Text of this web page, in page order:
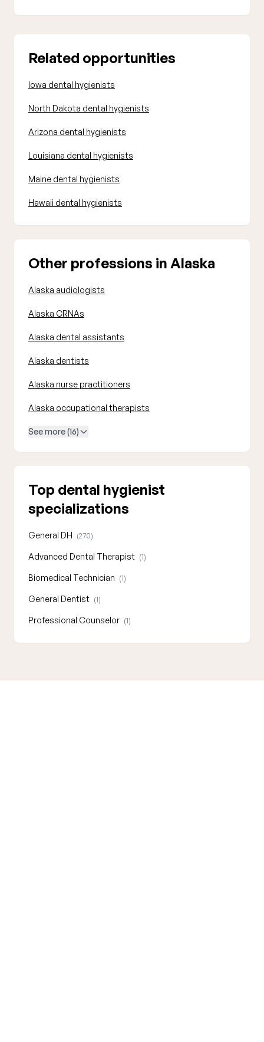
Related opportunities
Iowa dental hygienists
North Dakota dental hygienists
Arizona dental hygienists
Louisiana dental hygienists
Maine dental hygienists
Hawaii dental hygienists
Other professions in Alaska
Alaska audiologists
Alaska CRNAs
Alaska dental assistants
Alaska dentists
Alaska nurse practitioners
Alaska occupational therapists
See more (16)
Top dental hygienist
specializations
General DH (270)
Advanced Dental Therapist (1)
Biomedical Technician (1)
General Dentist (1)
Professional Counselor (1)